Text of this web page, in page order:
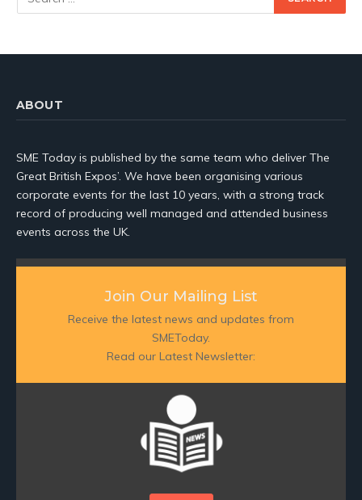
ABOUT
SME Today is published by the same team who deliver The
Great British Expos’. We have been organising various
corporate events for the last 10 years, with a strong track
record of producing well managed and attended business
events across the UK.
Join Our Mailing List
Receive the latest news and updates from
SMEToday.
Read our Latest Newsletter: